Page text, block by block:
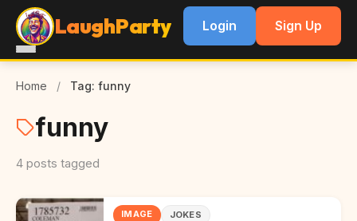
LaughParty Login Sign Up
Home / Tag: funny
funny
4 posts tagged
IMAGE JOKES